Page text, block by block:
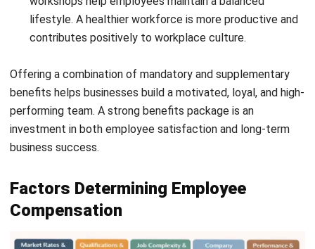
A strong compensation package gives employees financial
security and motivation to perform their best. It ensures
fairness, encourages loyalty, and helps businesses attract
Employers who prioritize well-structured compensation
create a workplace where employees feel valued and
engaged.
Regular updates to compensation plans keep businesses
company. Investing in employee well-being leads to long-
term success, lower turnover rates, and a more productive